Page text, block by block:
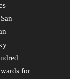
for